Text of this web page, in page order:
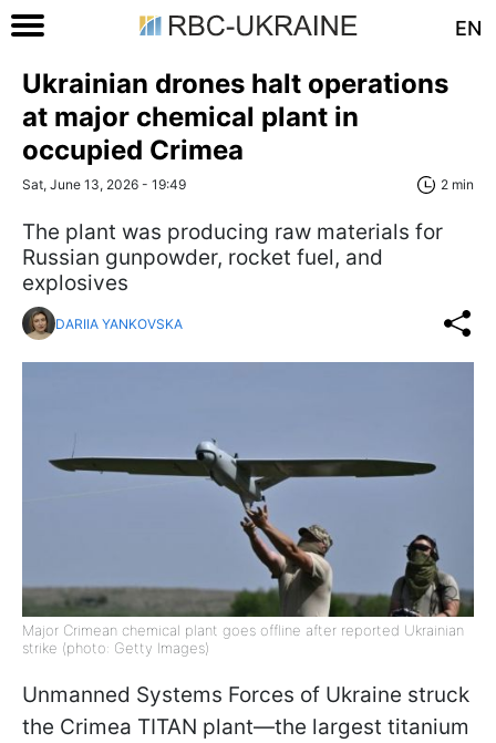
EN
Ukrainian drones halt operations
at major chemical plant in
occupied Crimea
Sat, June 13, 2026 - 19:49 2 min
The plant was producing raw materials for
Russian gunpowder, rocket fuel, and
explosives
DARIIA YANKOVSKA
Major Crimean chemical plant goes offline after reported Ukrainian
strike (photo: Getty Images)
Unmanned Systems Forces of Ukraine struck
the Crimea TITAN plant—the largest titanium